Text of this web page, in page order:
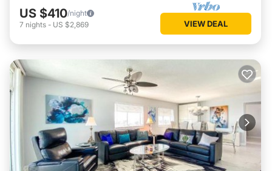
US $410/night
7 nights - US $2,869 VIEW DEAL